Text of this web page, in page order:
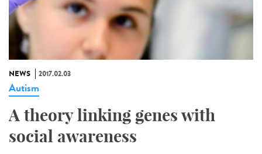
NEWS 2017.02.03
Autism
A theory linking genes with
social awareness